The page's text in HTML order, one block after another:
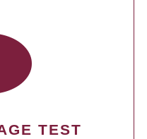
TEST